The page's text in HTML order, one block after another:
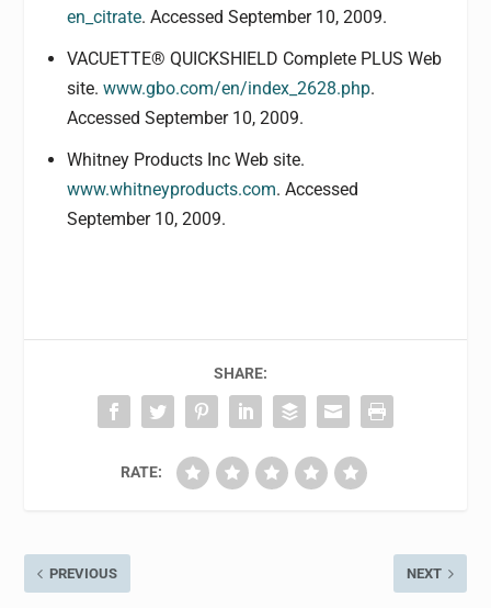
en_citrate. Accessed September 10, 2009.
VACUETTE® QUICKSHIELD Complete PLUS Web
site. www.gbo.com/en/index_2628.php.
Accessed September 10, 2009.
Whitney Products Inc Web site.
www.whitneyproducts.com. Accessed
September 10, 2009.
SHARE:
RATE:
PREVIOUS NEXT